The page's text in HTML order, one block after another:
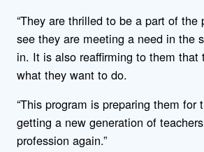
“They are thrilled to be a part of the
see they are meeting a need in the
in. It is also reaffirming to them that
what they want to do.
“This program is preparing them for
getting a new generation of
profession again.”